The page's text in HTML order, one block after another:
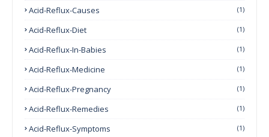
Acid-Reflux-Causes (1)
Acid-Reflux-Diet (1)
Acid-Reflux-In-Babies (1)
Acid-Reflux-Medicine (1)
Acid-Reflux-Pregnancy (1)
Acid-Reflux-Remedies (1)
Acid-Reflux-Symptoms (1)